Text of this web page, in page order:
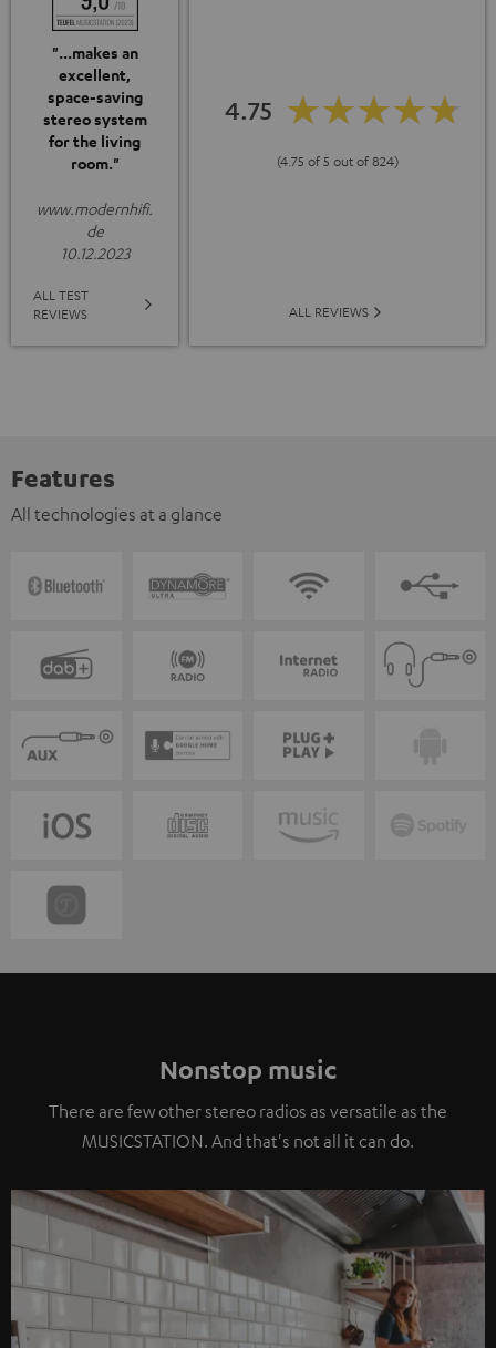
"...makes an
excellent,
space-saving
stereo system
for the living
room."
www.modernhifi.
de
10.12.2023
ALL TEST
REVIEWS
4.75
(4.75 of 5 out of 824)
ALL REVIEWS
Features
All technologies at a glance
Nonstop music
There are few other stereo radios as versatile as the
MUSICSTATION. And that's not all it can do.